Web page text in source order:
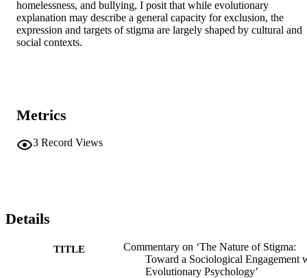
homelessness, and bullying, I posit that while evolutionary
explanation may describe a general capacity for exclusion, the
expression and targets of stigma are largely shaped by cultural and
social contexts.
Metrics
3 Record Views
Details
TITLE
Commentary on ‘The Nature of Stigma:
Toward a Sociological Engagement
Evolutionary Psychology’